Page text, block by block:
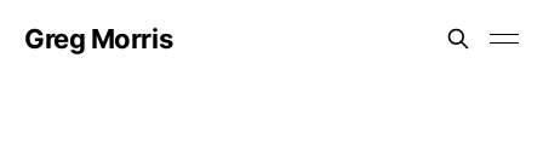
Greg Morris